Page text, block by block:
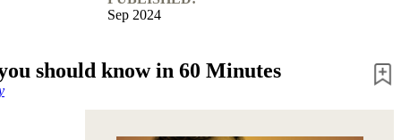
Sep 2024
should know in 60 Minutes